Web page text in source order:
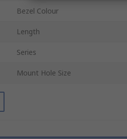
Bezel Colour
Length
Series
Mount Hole Size